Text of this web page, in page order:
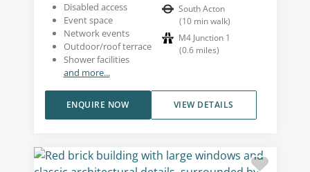
Disabled access
Event space
Network events
Outdoor/roof terrace
Shower facilities
and more...
South Acton
(10 min walk)
M4 Junction 1
(0.6 miles)
VIEW DETAILS
ENQUIRE NOW